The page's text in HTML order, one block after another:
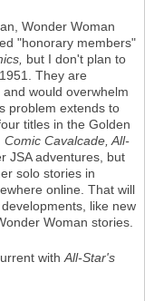
Wonder Woman
"honorary members"
but I don't plan to
They are
would overwhelm
problem extends to
titles in the Golden
Cavalcade, All-
JSA adventures, but
solo stories in
online. That will
like new
Woman stories.
withAll-Star's